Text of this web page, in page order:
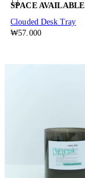
SPACE AVAILABLE
Clouded Desk Tray
₩57.000